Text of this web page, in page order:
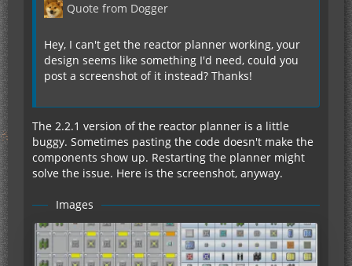
Quote from Dogger
Hey, I can't get the reactor planner working, your
design seems like something I'd need, could you
post a screenshot of it instead? Thanks!
The 2.2.1 version of the reactor planner is a little
buggy. Sometimes pasting the code doesn't make the
components show up. Restarting the planner might
solve the issue. Here is the screenshot, anyway.
Images